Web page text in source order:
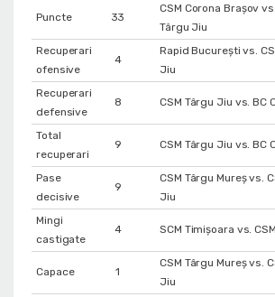
Puncte 33
CSM Corona Braşov
Târgu Jiu
Recuperari
ofensive
4
Rapid București vs.
Jiu
Recuperari
defensive
8 CSM Târgu Jiu vs. BC
Total
recuperari
9 CSM Târgu Jiu vs. BC
Pase
decisive
9
CSM Târgu Mureș vs.
Jiu
Mingi
castigate
4 SCM Timișoara vs.
Capace 1
CSM Târgu Mureș vs.
Jiu